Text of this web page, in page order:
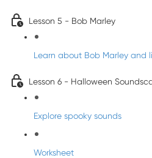
Lesson 5 - Bob Marley
Learn about Bob Marley and
Lesson 6 - Halloween
Explore spooky sounds
Worksheet